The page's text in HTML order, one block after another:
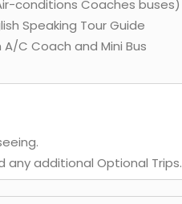
conditions Coaches buses)
Speaking Tour Guide
A/C Coach and Mini Bus
any additional Optional Trips.